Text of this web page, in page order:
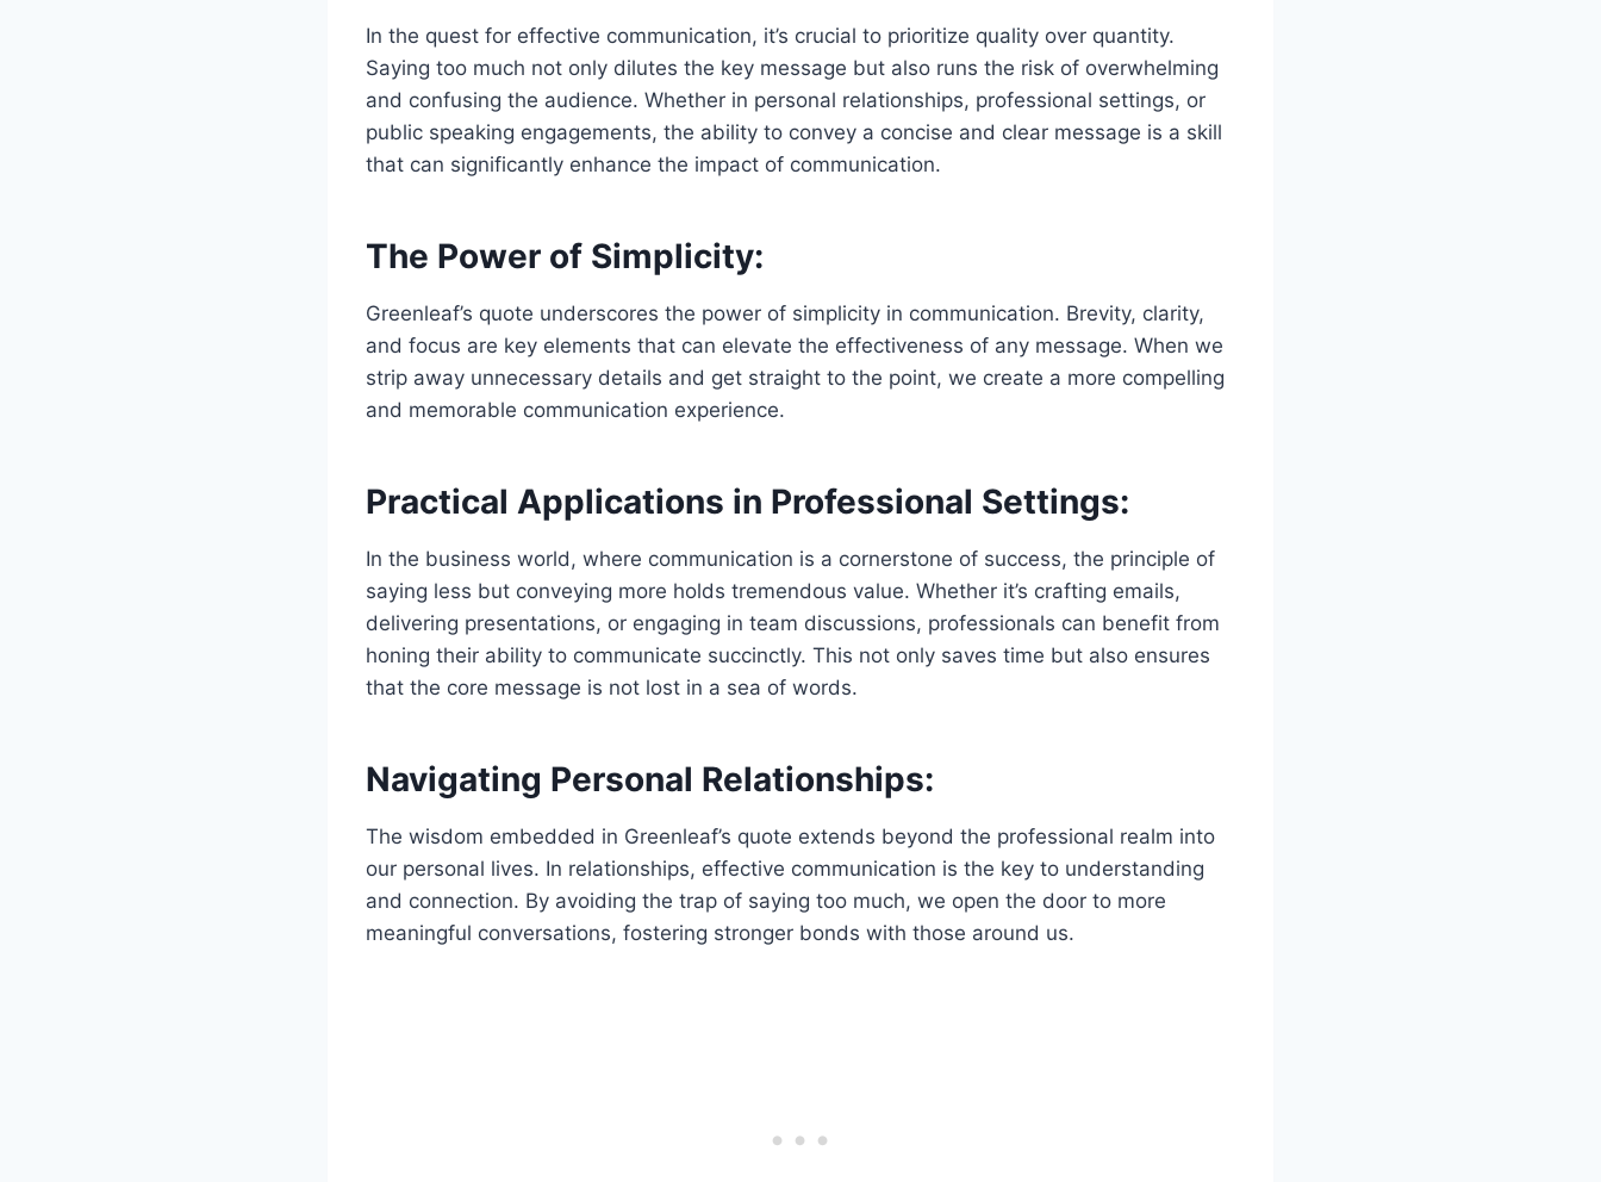
In the quest for effective communication, it’s crucial to prioritize quality over quantity.
Saying too much not only dilutes the key message but also runs the risk of overwhelming
and confusing the audience. Whether in personal relationships, professional settings, or
public speaking engagements, the ability to convey a concise and clear message is a skill
that can significantly enhance the impact of communication.
The Power of Simplicity:
Greenleaf’s quote underscores the power of simplicity in communication. Brevity, clarity,
and focus are key elements that can elevate the effectiveness of any message. When we
strip away unnecessary details and get straight to the point, we create a more compelling
and memorable communication experience.
Practical Applications in Professional Settings:
In the business world, where communication is a cornerstone of success, the principle of
saying less but conveying more holds tremendous value. Whether it’s crafting emails,
delivering presentations, or engaging in team discussions, professionals can benefit from
honing their ability to communicate succinctly. This not only saves time but also ensures
that the core message is not lost in a sea of words.
Navigating Personal Relationships:
The wisdom embedded in Greenleaf’s quote extends beyond the professional realm into
our personal lives. In relationships, effective communication is the key to understanding
and connection. By avoiding the trap of saying too much, we open the door to more
meaningful conversations, fostering stronger bonds with those around us.